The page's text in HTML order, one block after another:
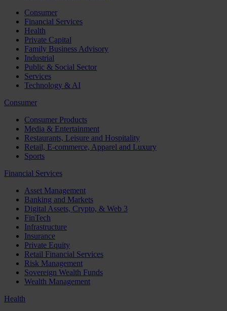
Consumer
Financial Services
Health
Private Capital
Family Business Advisory
Industrial
Public & Social Sector
Services
Technology & AI
Consumer
Consumer Products
Media & Entertainment
Restaurants, Leisure and Hospitality
Retail, E-commerce, Apparel and Luxury
Sports
Financial Services
Asset Management
Banking and Markets
Digital Assets, Crypto, & Web 3
FinTech
Infrastructure
Insurance
Private Equity
Retail Financial Services
Risk Management
Sovereign Wealth Funds
Wealth Management
Health